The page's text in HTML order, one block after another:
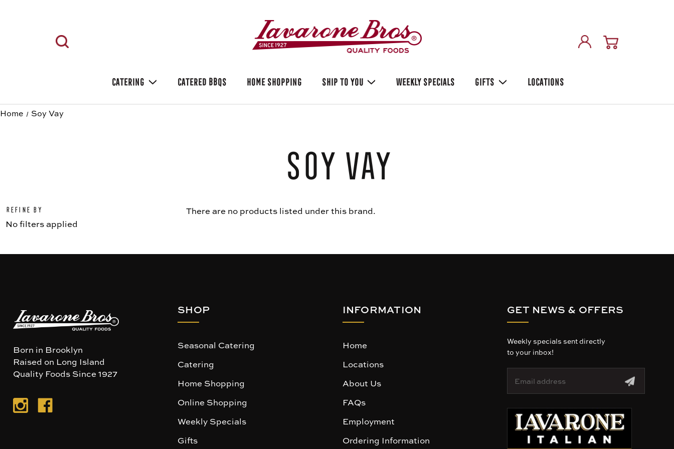
CATERING CATERED BBQS HOME SHOPPING SHIP TO YOU WEEKLY SPECIALS GIFTS LOCATIONS
Home Soy Vay
Soy Vay
Refine by
No filters applied
There are no products listed under this brand.
Born in Brooklyn
Raised on Long Island
Quality Foods Since 1927
SHOP
Seasonal Catering
Catering
Home Shopping
Online Shopping
Weekly Specials
Gifts
INFORMATION
Home
Locations
About Us
FAQs
Employment
Ordering Information
GET NEWS & OFFERS
Weekly specials sent directly
to your inbox!
a
d